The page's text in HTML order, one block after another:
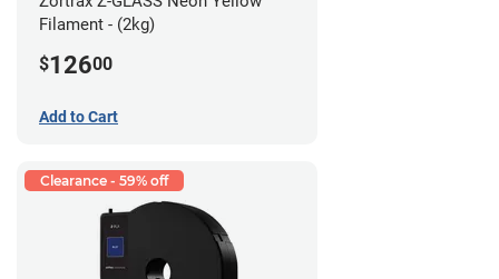
Filament - (2kg)
$12600
Add to Cart
Clearance - 59% off